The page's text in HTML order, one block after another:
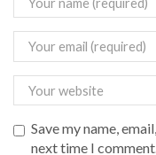
Save my name,
next time I